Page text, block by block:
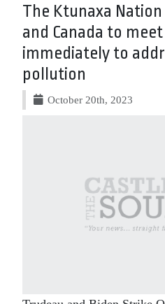
The Ktunaxa
and Canada to
immediately to
pollution
October 20th, 2023